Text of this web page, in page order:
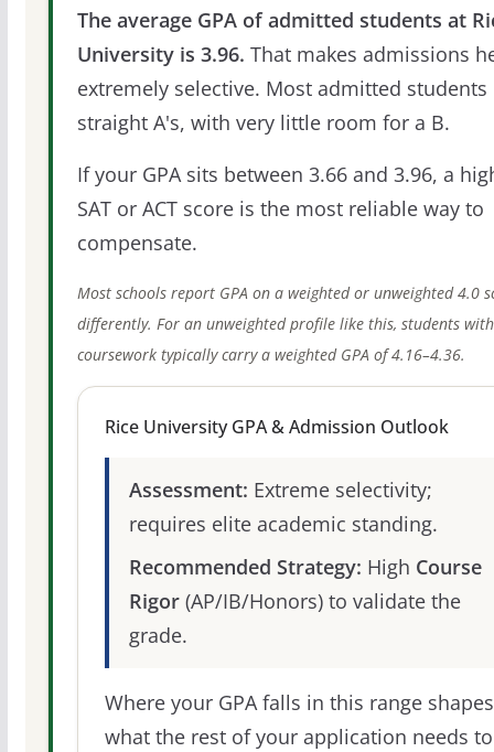
The average GPA of admitted students at
University is 3.96. That makes admissions
extremely selective. Most admitted students
straight A's, with very little room for a B.
If your GPA sits between 3.66 and 3.96, a
SAT or ACT score is the most reliable way to
compensate.
Most schools report GPA on a weighted or unweighted 4.0
differently. For an unweighted profile like this, students with
coursework typically carry a weighted GPA of 4.16–4.36.
Rice University GPA & Admission Outlook
Assessment: Extreme selectivity;
requires elite academic standing.
Recommended Strategy: High Course
Rigor(AP/IB/Honors) to validate the
grade.
Where your GPA falls in this range shapes
what the rest of your application needs to